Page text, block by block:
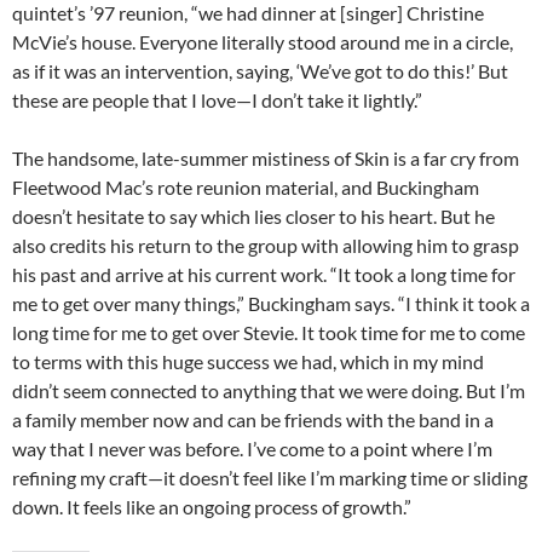
quintet’s ’97 reunion, “we had dinner at [singer] Christine
McVie’s house. Everyone literally stood around me in a circle,
as if it was an intervention, saying, ‘We’ve got to do this!’ But
these are people that I love—I don’t take it lightly.”
The handsome, late-summer mistiness of Skin is a far cry from
Fleetwood Mac’s rote reunion material, and Buckingham
doesn’t hesitate to say which lies closer to his heart. But he
also credits his return to the group with allowing him to grasp
his past and arrive at his current work. “It took a long time for
me to get over many things,” Buckingham says. “I think it took a
long time for me to get over Stevie. It took time for me to come
to terms with this huge success we had, which in my mind
didn’t seem connected to anything that we were doing. But I’m
a family member now and can be friends with the band in a
way that I never was before. I’ve come to a point where I’m
refining my craft—it doesn’t feel like I’m marking time or sliding
down. It feels like an ongoing process of growth.”